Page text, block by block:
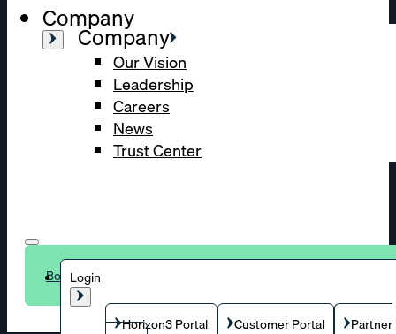
Company
Company
Our Vision
Leadership
Careers
News
Trust Center
Login
Horizon3 Portal Customer Portal
Partner
Book a demo